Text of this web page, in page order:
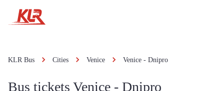
KLR Bus Cities Venice Venice - Dnipro
Bus tickets Venice - Dnipro